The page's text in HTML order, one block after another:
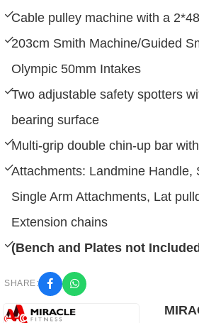
Cable pulley machine with a
203cm Smith Machine/Guided
Olympic 50mm Intakes
Two adjustable safety spotters
bearing surface
Multi-grip double chin-up bar
Attachments: Landmine Handle,
Single Arm Attachments, Lat
Extension chains
(Bench and Plates not
SHARE: